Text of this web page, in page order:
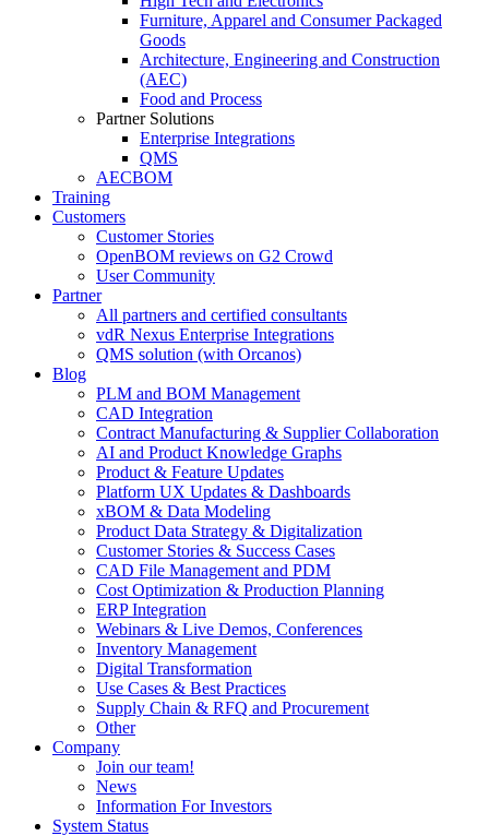
Furniture, Apparel and Consumer Packaged
Goods
Architecture, Engineering and Construction
(AEC)
Food and Process
Partner Solutions
Enterprise Integrations
QMS
AECBOM
Training
Customers
Customer Stories
OpenBOM reviews on G2 Crowd
User Community
Partner
All partners and certified consultants
vdR Nexus Enterprise Integrations
QMS solution (with Orcanos)
Blog
PLM and BOM Management
CAD Integration
Contract Manufacturing & Supplier Collaboration
AI and Product Knowledge Graphs
Product & Feature Updates
Platform UX Updates & Dashboards
xBOM & Data Modeling
Product Data Strategy & Digitalization
Customer Stories & Success Cases
CAD File Management and PDM
Cost Optimization & Production Planning
ERP Integration
Webinars & Live Demos, Conferences
Inventory Management
Digital Transformation
Use Cases & Best Practices
Supply Chain & RFQ and Procurement
Other
Company
Join our team!
News
Information For Investors
System Status